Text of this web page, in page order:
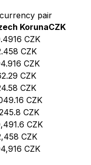
pair
KorunaCZK
CZK
CZK
CZK
CZK
CZK
CZK
CZK
CZK
CZK
CZK